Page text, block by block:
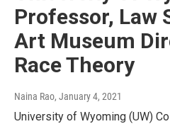
Professor, Law
Art Museum
Race Theory
Naina Rao, January 4, 2021
University of Wyoming (UW)